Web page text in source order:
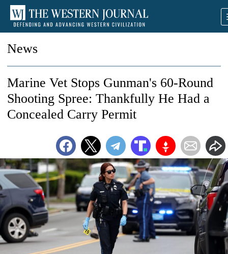
News
Marine Vet Stops Gunman's 60-Round
Shooting Spree: Thankfully He Had a
Concealed Carry Permit